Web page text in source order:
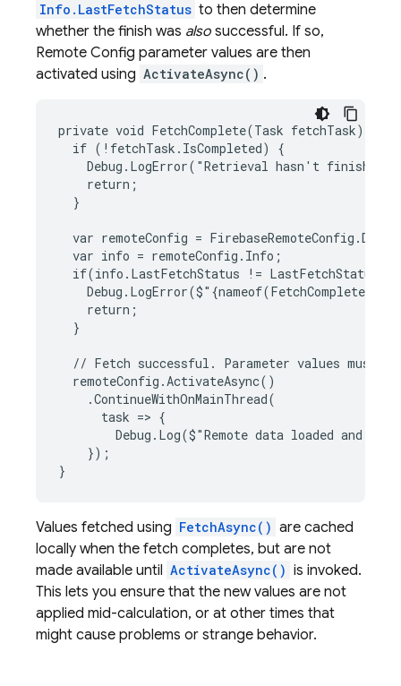
Info.LastFetchStatus to then determine
whether the finish was also successful. If so,
Remote Config parameter values are then
activated using ActivateAsync() .
private void FetchComplete(Task fetchTask) {
  if (!fetchTask.IsCompleted) {
Debug.LogError("Retrieval hasn't
    return;
  }
var remoteConfig =
  var info = remoteConfig.Info;
if(info.LastFetchStatus !=
Debug.LogError($"{nameof(FetchComplete)}
    return;
  }
// Fetch successful. Parameter values must
  remoteConfig.ActivateAsync()
    .ContinueWithOnMainThread(
      task => {
Debug.Log($"Remote data loaded and
    });
Values fetched using FetchAsync() are cached
locally when the fetch completes, but are not
made available until ActivateAsync() is invoked.
This lets you ensure that the new values are not
applied mid-calculation, or at other times that
might cause problems or strange behavior.